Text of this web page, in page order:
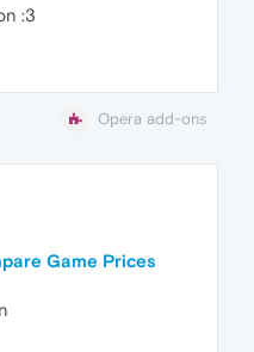
:3
Opera add-ons
Game Prices